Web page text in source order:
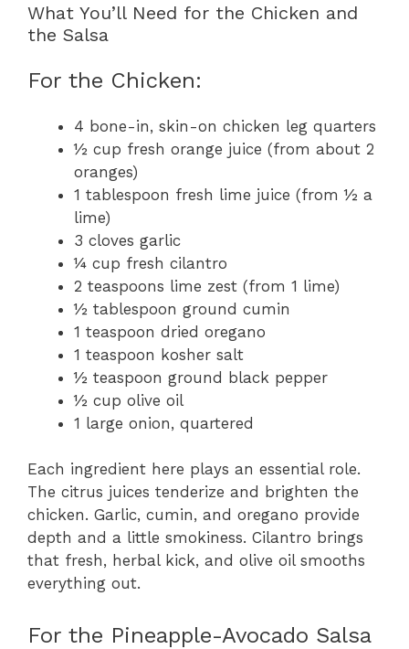
What You’ll Need for the Chicken and
the Salsa
For the Chicken:
4 bone-in, skin-on chicken leg quarters
½ cup fresh orange juice (from about 2
oranges)
1 tablespoon fresh lime juice (from ½ a
lime)
3 cloves garlic
¼ cup fresh cilantro
2 teaspoons lime zest (from 1 lime)
½ tablespoon ground cumin
1 teaspoon dried oregano
1 teaspoon kosher salt
½ teaspoon ground black pepper
½ cup olive oil
1 large onion, quartered
Each ingredient here plays an essential role.
The citrus juices tenderize and brighten the
chicken. Garlic, cumin, and oregano provide
depth and a little smokiness. Cilantro brings
that fresh, herbal kick, and olive oil smooths
everything out.
For the Pineapple-Avocado Salsa